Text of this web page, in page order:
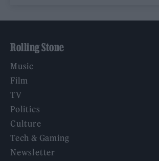
Rolling Stone
Music
Film
TV
Politics
Culture
Tech & Gaming
Newsletter